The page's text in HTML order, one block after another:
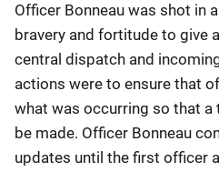
Officer Bonneau was shot in
bravery and fortitude to give
central dispatch and
actions were to ensure that
what was occurring so that a
be made. Officer Bonneau
updates until the first officer